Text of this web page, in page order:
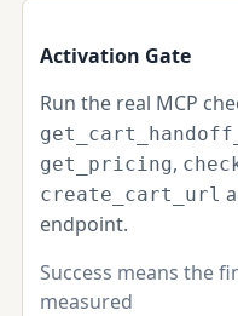
Activation Gate
Run the real MCP
get_pricing,
create_cart_url
endpoint.
Success means the
measured